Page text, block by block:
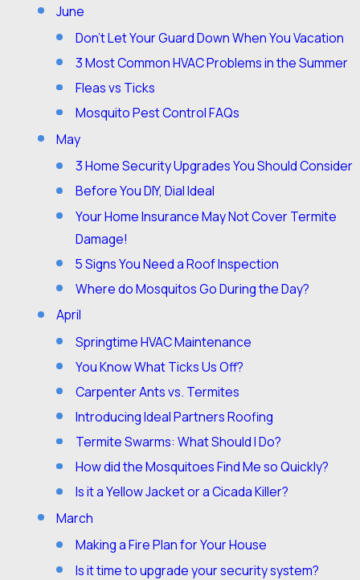
June
Don’t Let Your Guard Down When You Vacation
3 Most Common HVAC Problems in the Summer
Fleas vs Ticks
Mosquito Pest Control FAQs
May
3 Home Security Upgrades You Should Consider
Before You DIY, Dial Ideal
Your Home Insurance May Not Cover Termite
Damage!
5 Signs You Need a Roof Inspection
Where do Mosquitos Go During the Day?
April
Springtime HVAC Maintenance
You Know What Ticks Us Off?
Carpenter Ants vs. Termites
Introducing Ideal Partners Roofing
Termite Swarms: What Should I Do?
How did the Mosquitoes Find Me so Quickly?
Is it a Yellow Jacket or a Cicada Killer?
March
Making a Fire Plan for Your House
Is it time to upgrade your security system?